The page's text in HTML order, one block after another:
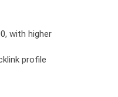
with higher
profile